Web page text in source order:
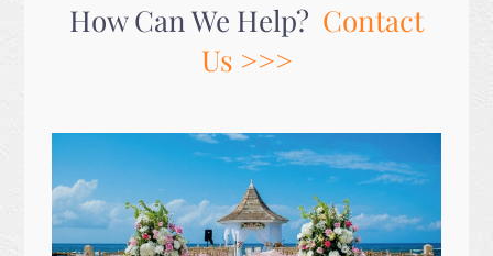
How Can We Help? Contact
Us >>>